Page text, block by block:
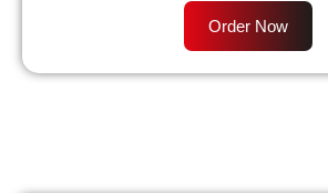
Order Now